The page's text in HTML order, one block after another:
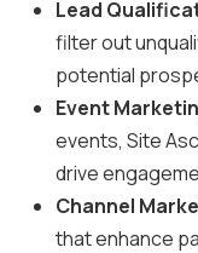
Lead
filter out
potential
Event
events, Site
drive
Channel
that enhance